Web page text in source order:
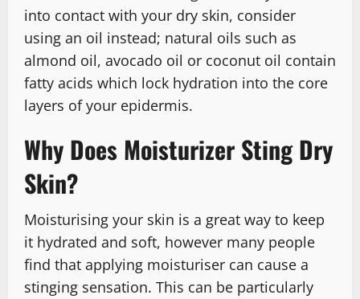
into contact with your dry skin, consider
using an oil instead; natural oils such as
almond oil, avocado oil or coconut oil contain
fatty acids which lock hydration into the core
layers of your epidermis.
Why Does Moisturizer Sting Dry
Skin?
Moisturising your skin is a great way to keep
it hydrated and soft, however many people
find that applying moisturiser can cause a
stinging sensation. This can be particularly